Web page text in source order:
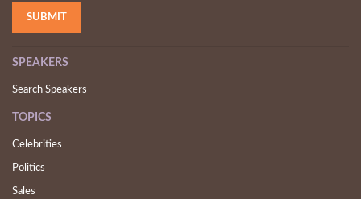
SPEAKERS
Search Speakers
TOPICS
Celebrities
Politics
Sales